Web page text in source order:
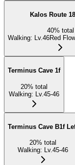
Kalos Route
40% total
Walking: Lv.46Red
Terminus Cave 1f
20% total
Walking: Lv.45-46
Terminus Cave B1f
20% total
Walking: Lv.45-46